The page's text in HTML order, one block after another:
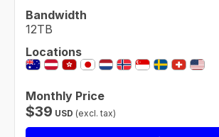
Bandwidth
12TB
Locations
Monthly Price
$39 USD (excl. tax)